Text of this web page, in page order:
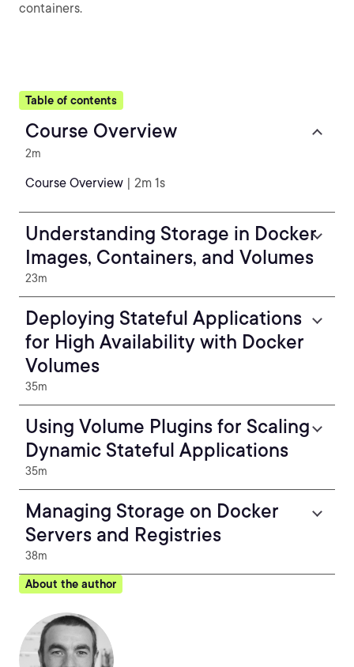
containers.
Table of contents
Course Overview
2m
Course Overview | 2m 1s
Understanding Storage in Docker
Images, Containers, and Volumes
23m
Deploying Stateful Applications
for High Availability with Docker
Volumes
35m
Using Volume Plugins for Scaling
Dynamic Stateful Applications
35m
Managing Storage on Docker
Servers and Registries
38m
About the author